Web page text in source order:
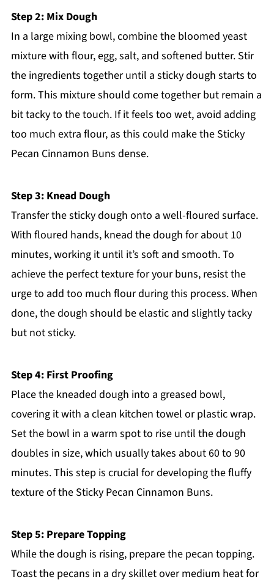
Step 2: Mix Dough
In a large mixing bowl, combine the bloomed yeast
mixture with flour, egg, salt, and softened butter. Stir
the ingredients together until a sticky dough starts to
form. This mixture should come together but remain a
bit tacky to the touch. If it feels too wet, avoid adding
too much extra flour, as this could make the Sticky
Pecan Cinnamon Buns dense.
Step 3: Knead Dough
Transfer the sticky dough onto a well-floured surface.
With floured hands, knead the dough for about 10
minutes, working it until it’s soft and smooth. To
achieve the perfect texture for your buns, resist the
urge to add too much flour during this process. When
done, the dough should be elastic and slightly tacky
but not sticky.
Step 4: First Proofing
Place the kneaded dough into a greased bowl,
covering it with a clean kitchen towel or plastic wrap.
Set the bowl in a warm spot to rise until the dough
doubles in size, which usually takes about 60 to 90
minutes. This step is crucial for developing the fluffy
texture of the Sticky Pecan Cinnamon Buns.
Step 5: Prepare Topping
While the dough is rising, prepare the pecan topping.
Toast the pecans in a dry skillet over medium heat for